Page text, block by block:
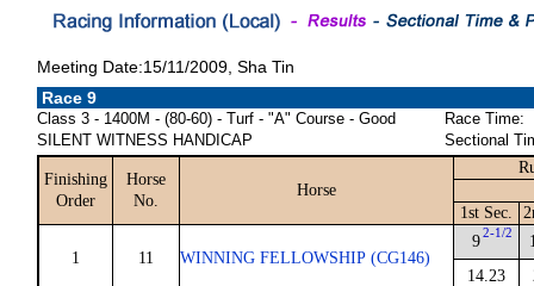
Meeting Date:15/11/2009, Sha Tin
Race 9
Class 3 - 1400M - (80-60) - Turf - "A" Course - Good
SILENT WITNESS HANDICAP
Race Time:
Sectional
Finishing
Order
Horse
No.
Horse
1st Sec.
1 11 WINNING FELLOWSHIP (CG146)
9 2-1/2
14.23